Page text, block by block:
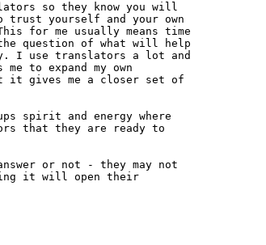
so they know you will
trust yourself and your own
for me usually means time
question of what will help
I use translators a lot and
to expand my own
it gives me a closer set of
spirit and energy where
that they are ready to
or not - they may not
it will open their